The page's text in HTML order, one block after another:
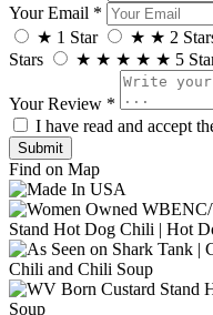
Your Email *
★ 1 Star ★ ★ 2
Stars
★ ★ ★ ★ ★ 5
Your Review *
I have read and accept
Find on Map